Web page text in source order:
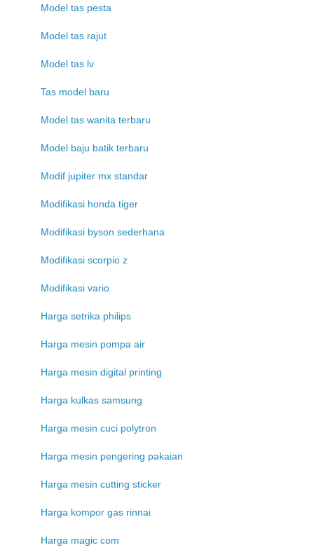
Model tas pesta
Model tas rajut
Model tas lv
Tas model baru
Model tas wanita terbaru
Model baju batik terbaru
Modif jupiter mx standar
Modifikasi honda tiger
Modifikasi byson sederhana
Modifikasi scorpio z
Modifikasi vario
Harga setrika philips
Harga mesin pompa air
Harga mesin digital printing
Harga kulkas samsung
Harga mesin cuci polytron
Harga mesin pengering pakaian
Harga mesin cutting sticker
Harga kompor gas rinnai
Harga magic com